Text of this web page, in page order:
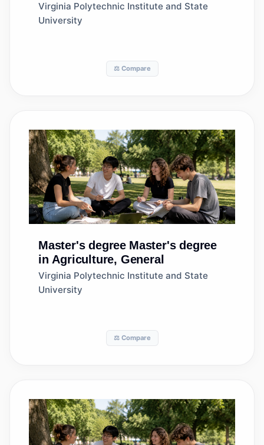
Virginia Polytechnic Institute and State
University
⚖️ Compare
Master's degree Master's degree
in Agriculture, General
Virginia Polytechnic Institute and State
University
⚖️ Compare